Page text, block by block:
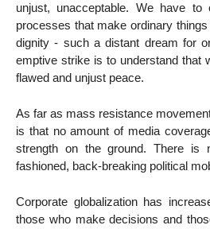
unjust, unacceptable. We have to
processes that make ordinary
dignity - such a distant dream for
emptive strike is to understand that
flawed and unjust peace.
As far as mass resistance
is that no amount of media
strength on the ground. There is
fashioned, back-breaking political
Corporate globalization has
those who make decisions and